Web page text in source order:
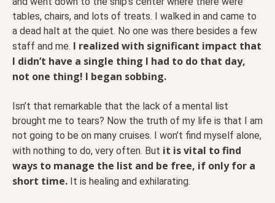
tables, chairs, and lots of treats. I walked in and came to
a dead halt at the quiet. No one was there besides a few
staff and me. I realized with significant impact that
I didn’t have a single thing I had to do that day,
not one thing! I began sobbing.
Isn’t that remarkable that the lack of a mental list
brought me to tears? Now the truth of my life is that I am
not going to be on many cruises. I won’t find myself alone,
with nothing to do, very often. But it is vital to find
ways to manage the list and be free, if only for a
short time. It is healing and exhilarating.